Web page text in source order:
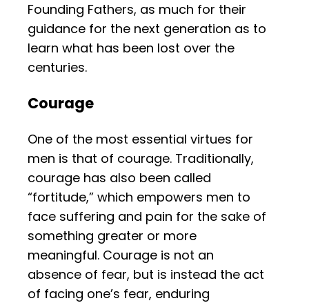
Founding Fathers, as much for their
guidance for the next generation as to
learn what has been lost over the
centuries.
Courage
One of the most essential virtues for
men is that of courage. Traditionally,
courage has also been called
“fortitude,” which empowers men to
face suffering and pain for the sake of
something greater or more
meaningful. Courage is not an
absence of fear, but is instead the act
of facing one’s fear, enduring